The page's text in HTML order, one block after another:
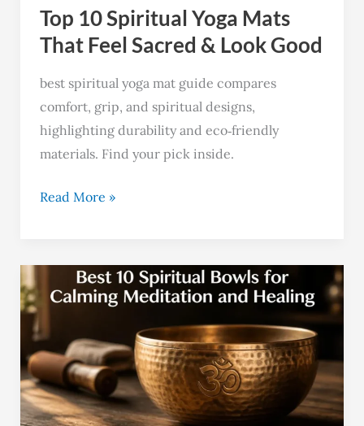
Top 10 Spiritual Yoga Mats
That Feel Sacred & Look Good
best spiritual yoga mat guide compares
comfort, grip, and spiritual designs,
highlighting durability and eco‑friendly
materials. Find your pick inside.
&
Look
Read More »
10
Bowls
for
Calming
Meditation